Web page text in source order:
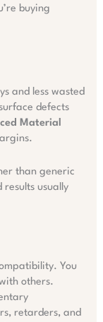
buying
and less wasted
defects
Material
than generic
usually
You
others.
retarders, and